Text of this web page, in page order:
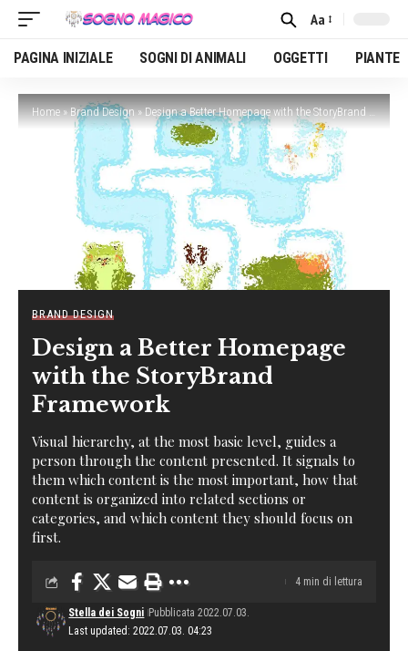
Font
Resizer
Aa
PAGINA INIZIALE SOGNI DI ANIMALI OGGETTI PIANTE
Home»Brand Design»Design a Better Homepage with the StoryBrand Framework
BRAND DESIGN
Design a Better Homepage
with the StoryBrand
Framework
Visual hierarchy, at the most basic level, guides a
person through the content presented. It signals to
them which content is the most important, how that
content is organized into related sections or
categories, and which content they should focus on
first.
Last updated: 2022.07.03. 04:23
Stella dei Sogni Pubblicata 2022.07.03.
4 min di lettura